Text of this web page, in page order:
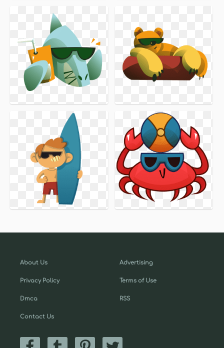
About Us
Privacy Policy
Dmca
Contact Us
Advertising
Terms of Use
RSS